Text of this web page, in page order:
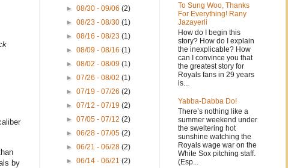
by
►08/30 - 09/06(2)
►08/23 - 08/30(1)
►08/16 - 08/23(1)
►08/09 - 08/16(1)
►08/02 - 08/09(1)
►07/26 - 08/02(1)
►07/19 - 07/26(2)
►07/12 - 07/19(2)
►07/05 - 07/12(2)
►06/28 - 07/05(2)
►06/21 - 06/28(2)
►06/14 - 06/21(2)
To Sung Woo, Thanks
For Everything! Rany
Jazayerli
How do I begin this
story? How do I explain
the inexplicable? How
can I convince you that
the greatest story for
Royals fans in 29 years
is...
Yabba-Dabba Do!
There’s nothing like a
summer weekend under
the sweltering hot
sunshine watching the
Royals wage war on the
White Sox pitching staff.
(Esp...